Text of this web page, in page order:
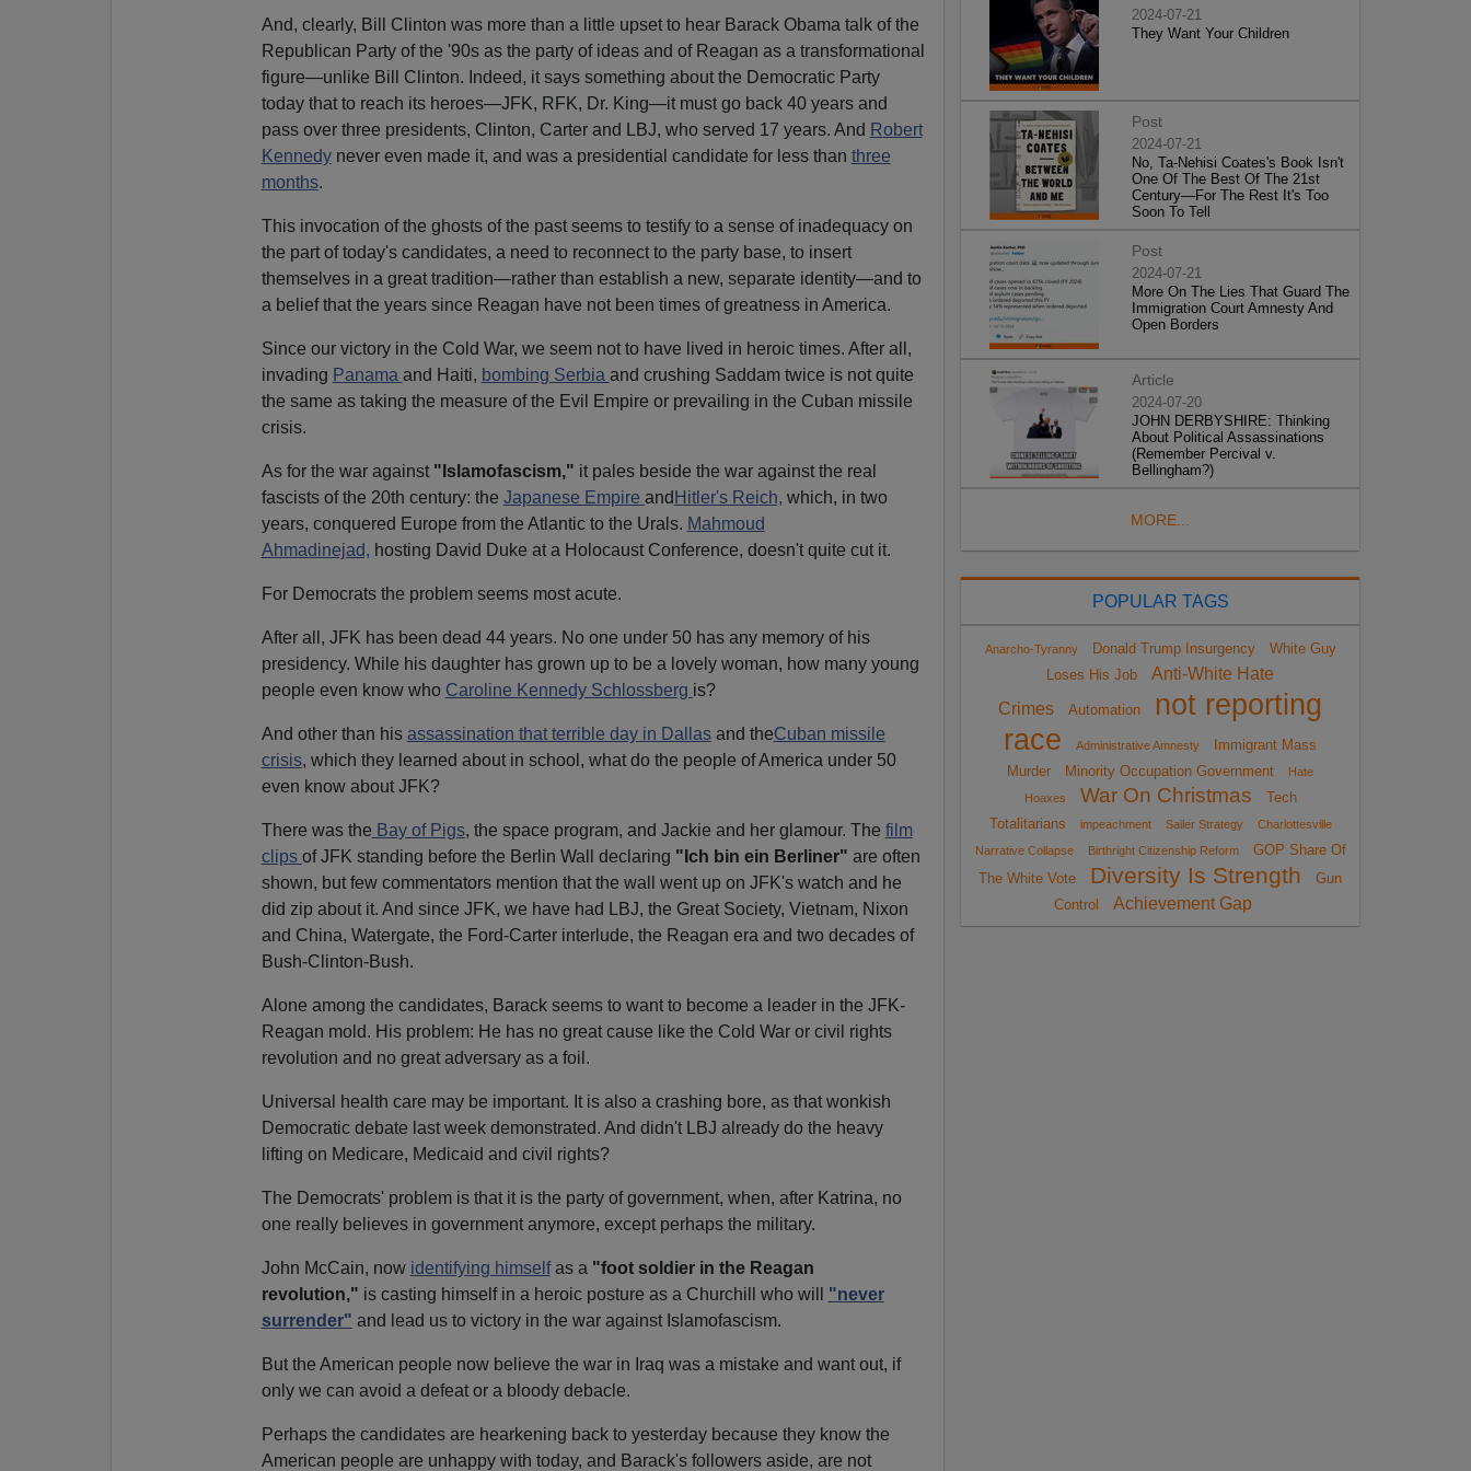
And, clearly, Bill Clinton was more than a little upset to hear Barack Obama talk of the
Republican Party of the '90s as the party of ideas and of Reagan as a transformational
figure—unlike Bill Clinton. Indeed, it says something about the Democratic Party
today that to reach its heroes—JFK, RFK, Dr. King—it must go back 40 years and
pass over three presidents, Clinton, Carter and LBJ, who served 17 years. And Robert
Kennedynever even made it, and was a presidential candidate for less than three
months.
This invocation of the ghosts of the past seems to testify to a sense of inadequacy on
the part of today's candidates, a need to reconnect to the party base, to insert
themselves in a great tradition—rather than establish a new, separate identity—and to
a belief that the years since Reagan have not been times of greatness in America.
Since our victory in the Cold War, we seem not to have lived in heroic times. After all,
invading Panama and Haiti, bombing Serbia and crushing Saddam twice is not quite
the same as taking the measure of the Evil Empire or prevailing in the Cuban missile
crisis.
As for the war against"Islamofascism," it pales beside the war against the real
fascists of the 20th century: the Japanese Empire and Hitler's Reich, which, in two
years, conquered Europe from the Atlantic to the Urals. Mahmoud
Ahmadinejad, hosting David Duke at a Holocaust Conference, doesn't quite cut it.
For Democrats the problem seems most acute.
After all, JFK has been dead 44 years. No one under 50 has any memory of his
presidency. While his daughter has grown up to be a lovely woman, how many young
people even know who Caroline Kennedy Schlossberg is?
And other than his assassination that terrible day in Dallasand theCuban missile
crisis, which they learned about in school, what do the people of America under 50
even know about JFK?
There was the Bay of Pigs, the space program, and Jackie and her glamour. The film
clips of JFK standing before the Berlin Wall declaring "Ich bin ein Berliner" are often
shown, but few commentators mention that the wall went up on JFK's watch and he
did zip about it. And since JFK, we have had LBJ, the Great Society, Vietnam, Nixon
and China, Watergate, the Ford-Carter interlude, the Reagan era and two decades of
Bush-Clinton-Bush.
Alone among the candidates, Barack seems to want to become a leader in the JFK-
Reagan mold. His problem: He has no great cause like the Cold War or civil rights
revolution and no great adversary as a foil.
Universal health care may be important. It is also a crashing bore, as that wonkish
Democratic debate last week demonstrated. And didn't LBJ already do the heavy
lifting on Medicare, Medicaid and civil rights?
The Democrats' problem is that it is the party of government, when, after Katrina, no
one really believes in government anymore, except perhaps the military.
John McCain, now identifying himselfas a "foot soldier in the Reagan
revolution," is casting himself in a heroic posture as a Churchill who will "never
surrender" and lead us to victory in the war against Islamofascism.
But the American people now believe the war in Iraq was a mistake and want out, if
only we can avoid a defeat or a bloody debacle.
Perhaps the candidates are hearkening back to yesterday because they know the
American people are unhappy with today, and Barack's followers aside, are not
2024-07-21
They Want Your Children
Post
2024-07-21
No, Ta-Nehisi Coates's Book Isn't
One Of The Best Of The 21st
Century—For The Rest It's Too
Soon To Tell
Post
2024-07-21
More On The Lies That Guard The
Immigration Court Amnesty And
Open Borders
Article
2024-07-20
JOHN DERBYSHIRE: Thinking
About Political Assassinations
(Remember Percival v.
Bellingham?)
MORE...
POPULAR TAGS
Anarcho-Tyranny Donald Trump Insurgency
White Guy
Loses His Job
Anti-White Hate
Crimes
Automation
not reporting
race
Administrative Amnesty
Immigrant Mass
Murder
Minority Occupation Government
Hate
Hoaxes
War On Christmas
Tech
Totalitarians
impeachment Sailer Strategy
Charlottesville
Narrative Collapse
Birthright Citizenship Reform
GOP Share Of
The White Vote
Diversity Is Strength
Gun
Control
Achievement Gap